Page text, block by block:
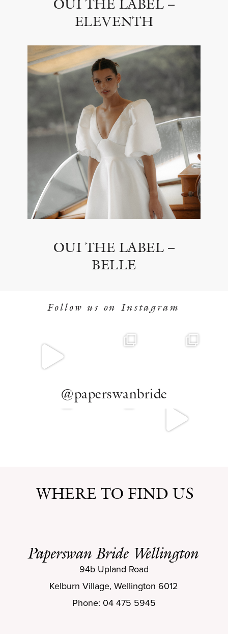
OUI THE LABEL –
ELEVENTH
OUI THE LABEL –
BELLE
Follow us on Instagram
@paperswanbride
WHERE TO FIND US
Paperswan Bride Wellington
94b Upland Road
Kelburn Village, Wellington 6012
Phone: 04 475 5945